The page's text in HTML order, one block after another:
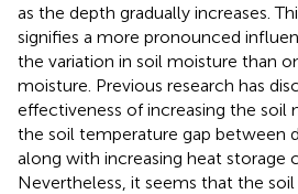
as the depth gradually increases.
signifies a more pronounced
the variation in soil moisture than
moisture. Previous research has
effectiveness of increasing the soil
the soil temperature gap between
along with increasing heat storage
Nevertheless, it seems that the